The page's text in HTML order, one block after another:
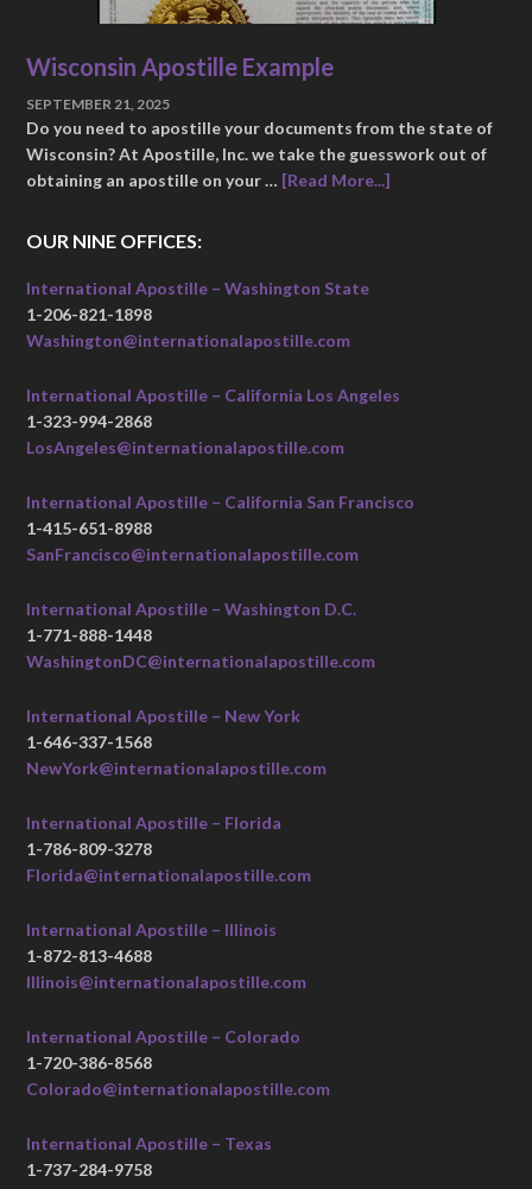
Wisconsin Apostille Example
SEPTEMBER 21, 2025
Do you need to apostille your documents from the state of
Wisconsin? At Apostille, Inc. we take the guesswork out of
obtaining an apostille on your … [Read More...]
OUR NINE OFFICES:
International Apostille – Washington State
1-206-821-1898
Washington@internationalapostille.com
International Apostille – California Los Angeles
1-323-994-2868
LosAngeles@internationalapostille.com
International Apostille – California San Francisco
1-415-651-8988
SanFrancisco@internationalapostille.com
International Apostille – Washington D.C.
1-771-888-1448
WashingtonDC@internationalapostille.com
International Apostille – New York
1-646-337-1568
NewYork@internationalapostille.com
International Apostille – Florida
1-786-809-3278
Florida@internationalapostille.com
International Apostille – Illinois
1-872-813-4688
Illinois@internationalapostille.com
International Apostille – Colorado
1-720-386-8568
Colorado@internationalapostille.com
International Apostille – Texas
1-737-284-9758